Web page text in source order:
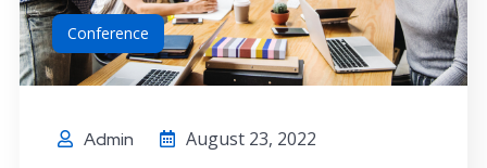
Conference
Admin August 23, 2022